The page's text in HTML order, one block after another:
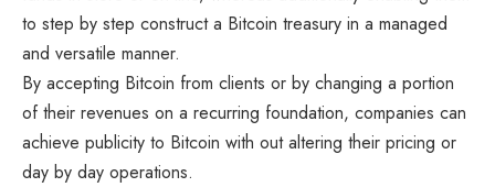
to step by step construct a Bitcoin treasury in a managed
and versatile manner.
By accepting Bitcoin from clients or by changing a portion
of their revenues on a recurring foundation, companies can
achieve publicity to Bitcoin with out altering their pricing or
day by day operations.